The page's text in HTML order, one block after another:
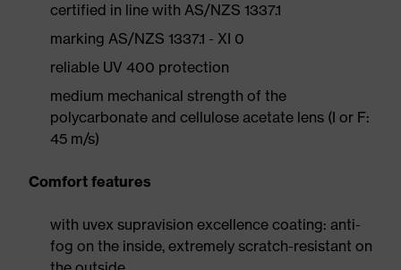
certified in line with AS/NZS 1337.1
marking AS/NZS 1337.1 - XI 0
reliable UV 400 protection
medium mechanical strength of the
polycarbonate and cellulose acetate lens (I or F:
45 m/s)
Comfort features
with uvex supravision excellence coating: anti-
fog on the inside, extremely scratch-resistant on